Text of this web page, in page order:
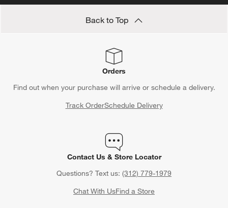
Back to Top
Orders
Find out when your purchase will arrive or schedule a delivery.
Track OrderSchedule Delivery
Contact Us & Store Locator
Questions? Text us: (312) 779-1979
Chat With UsFind a Store